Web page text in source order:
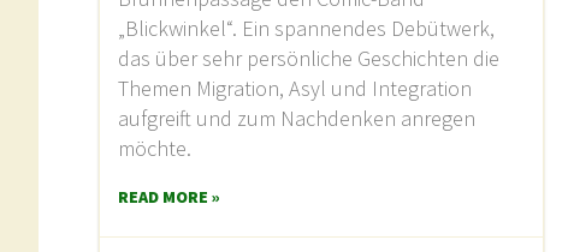
„Blickwinkel“. Ein spannendes Debütwerk,
das über sehr persönliche Geschichten die
Themen Migration, Asyl und Integration
aufgreift und zum Nachdenken anregen
möchte.
READ MORE »